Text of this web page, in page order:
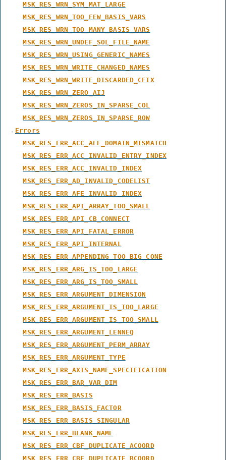
MSK_RES_WRN_SYM_MAT_LARGE
MSK_RES_WRN_TOO_FEW_BASIS_VARS
MSK_RES_WRN_TOO_MANY_BASIS_VARS
MSK_RES_WRN_UNDEF_SOL_FILE_NAME
MSK_RES_WRN_USING_GENERIC_NAMES
MSK_RES_WRN_WRITE_CHANGED_NAMES
MSK_RES_WRN_WRITE_DISCARDED_CFIX
MSK_RES_WRN_ZERO_AIJ
MSK_RES_WRN_ZEROS_IN_SPARSE_COL
MSK_RES_WRN_ZEROS_IN_SPARSE_ROW
Errors
MSK_RES_ERR_ACC_AFE_DOMAIN_MISMATCH
MSK_RES_ERR_ACC_INVALID_ENTRY_INDEX
MSK_RES_ERR_ACC_INVALID_INDEX
MSK_RES_ERR_AD_INVALID_CODELIST
MSK_RES_ERR_AFE_INVALID_INDEX
MSK_RES_ERR_API_ARRAY_TOO_SMALL
MSK_RES_ERR_API_CB_CONNECT
MSK_RES_ERR_API_FATAL_ERROR
MSK_RES_ERR_API_INTERNAL
MSK_RES_ERR_APPENDING_TOO_BIG_CONE
MSK_RES_ERR_ARG_IS_TOO_LARGE
MSK_RES_ERR_ARG_IS_TOO_SMALL
MSK_RES_ERR_ARGUMENT_DIMENSION
MSK_RES_ERR_ARGUMENT_IS_TOO_LARGE
MSK_RES_ERR_ARGUMENT_IS_TOO_SMALL
MSK_RES_ERR_ARGUMENT_LENNEQ
MSK_RES_ERR_ARGUMENT_PERM_ARRAY
MSK_RES_ERR_ARGUMENT_TYPE
MSK_RES_ERR_AXIS_NAME_SPECIFICATION
MSK_RES_ERR_BAR_VAR_DIM
MSK_RES_ERR_BASIS
MSK_RES_ERR_BASIS_FACTOR
MSK_RES_ERR_BASIS_SINGULAR
MSK_RES_ERR_BLANK_NAME
MSK_RES_ERR_CBF_DUPLICATE_ACOORD
MSK_RES_ERR_CBF_DUPLICATE_BCOORD